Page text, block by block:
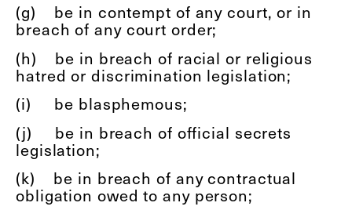
(g) be in contempt of any court, or in
breach of any court order;
(h) be in breach of racial or religious
hatred or discrimination legislation;
(i) be blasphemous;
(j) be in breach of official secrets
legislation;
(k) be in breach of any contractual
obligation owed to any person;